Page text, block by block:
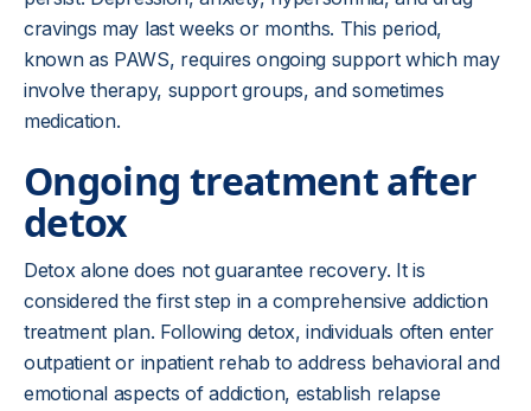
cravings may last weeks or months. This period,
known as PAWS, requires ongoing support which may
involve therapy, support groups, and sometimes
medication.
Ongoing treatment after
detox
Detox alone does not guarantee recovery. It is
considered the first step in a comprehensive addiction
treatment plan. Following detox, individuals often enter
outpatient or inpatient rehab to address behavioral and
emotional aspects of addiction, establish relapse